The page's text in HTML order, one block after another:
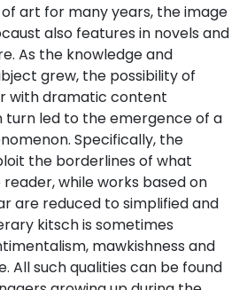
art for many years, the image
also features in novels and
As the knowledge and
grew, the possibility of
with dramatic content
turn led to the emergence of a
Specifically, the
the borderlines of what
while works based on
are reduced to simplified and
kitsch is sometimes
mawkishness and
All such qualities can be found